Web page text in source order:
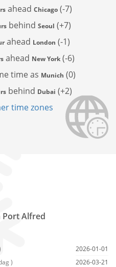
ahead Chicago (-7)
behind Seoul (+7)
ahead London (-1)
ahead New York(-6)
time as Munich (0)
behind Dubai (+2)
time zones
Port Alfred
2026-01-01
)
2026-03-21